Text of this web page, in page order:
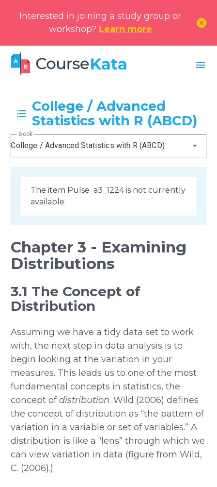
Interested in joining a study group or
workshop? Learn more
cancel
menu
College / Advanced
Statistics with R (ABCD)
College / Advanced Statistics with R (ABCD)
Book
The item Pulse_a3_1224 is not currently
available
Chapter 3 - Examining
Distributions
3.1 The Concept of
Distribution
Assuming we have a tidy data set to work
with, the next step in data analysis is to
begin looking at the variation in your
measures. This leads us to one of the most
fundamental concepts in statistics, the
concept ofdistribution. Wild (2006) defines
the concept of distribution as “the pattern of
variation in a variable or set of variables.” A
distribution is like a “lens” through which we
can view variation in data (figure from Wild,
C. (2006).)